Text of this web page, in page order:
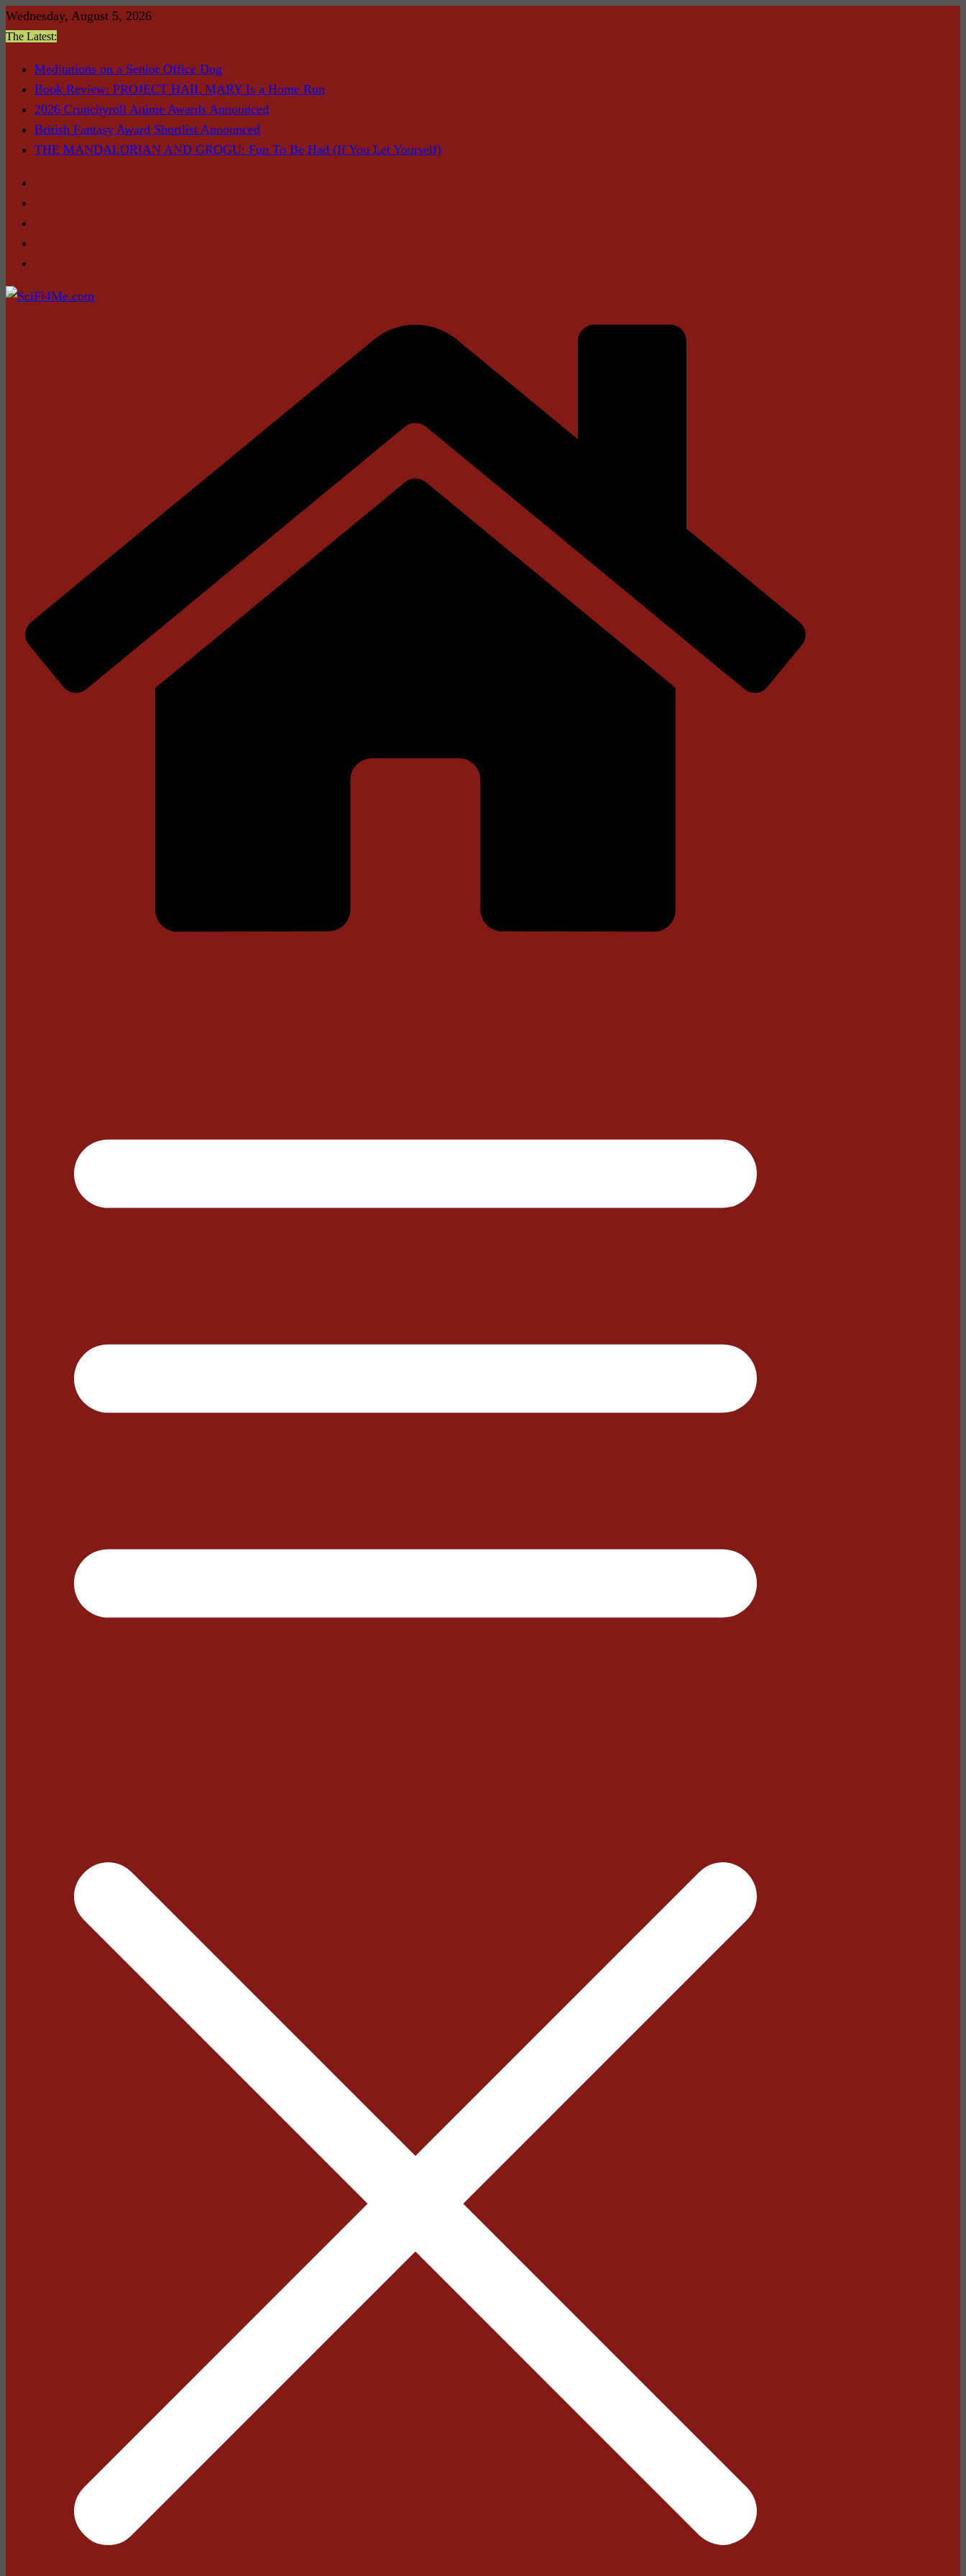
Skip
to
Wednesday, August 5, 2026
The Latest:
Meditations on a Senior Office Dog
Book Review: PROJECT HAIL MARY Is a Home Run
2026 Crunchyroll Anime Awards Announced
British Fantasy Award Shortlist Announced
THE MANDALORIAN AND GROGU: Fun To Be Had (If You Let Yourself)